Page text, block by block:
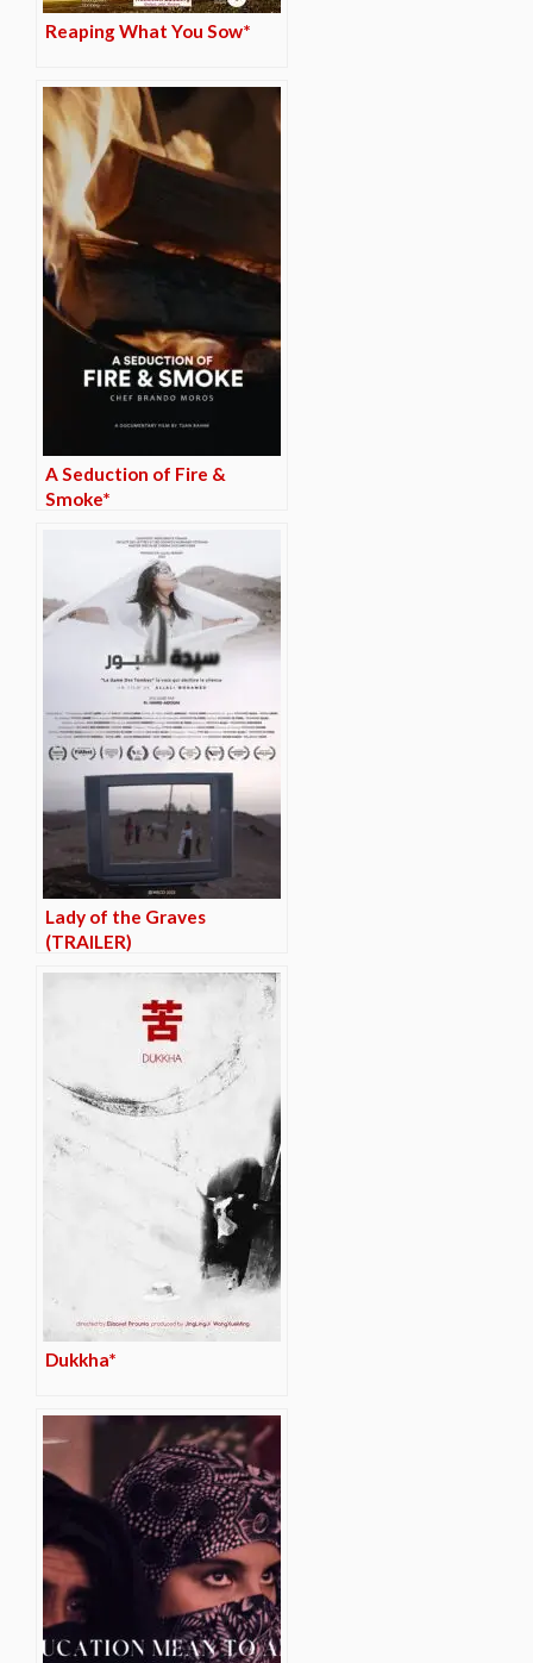
Reaping What You Sow*
A Seduction of Fire &
Smoke*
Lady of the Graves
(TRAILER)
Dukkha*